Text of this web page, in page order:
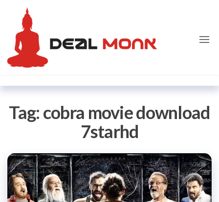
content
Tag: cobra movie download
7starhd